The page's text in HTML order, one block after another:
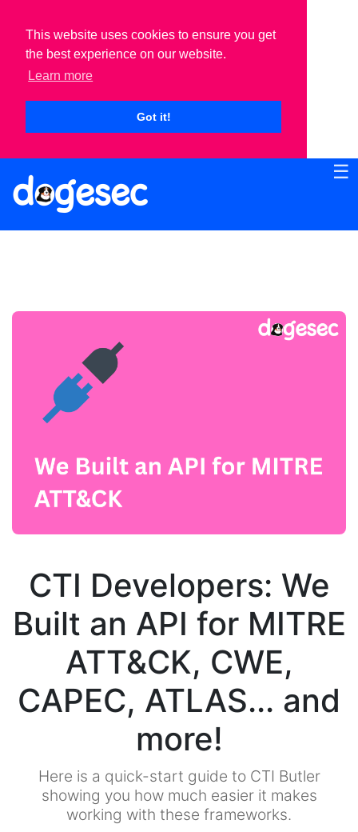
This website uses cookies to ensure you get
the best experience on our website.
Learn more
Got it!
☰
CTI Developers: We
Built an API for MITRE
ATT&CK, CWE,
CAPEC, ATLAS... and
more!
Here is a quick-start guide to CTI Butler
showing you how much easier it makes
working with these frameworks.